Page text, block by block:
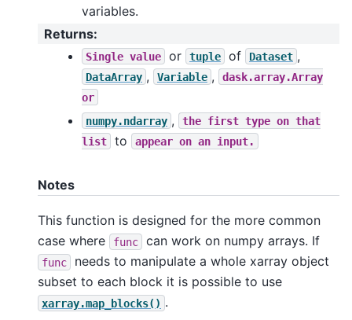
variables.
Returns:
Single value or tuple of Dataset ,
DataArray , Variable ,
dask.array.Array
or
numpy.ndarray , the first type on that
list
to appear on an input.
Notes
This function is designed for the more common
case where
func can work on numpy arrays. If
func
needs to manipulate a whole xarray object
subset to each block it is possible to use
xarray.map_blocks() .